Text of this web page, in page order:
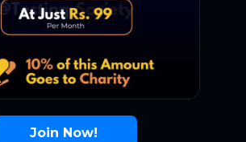
Join Now!